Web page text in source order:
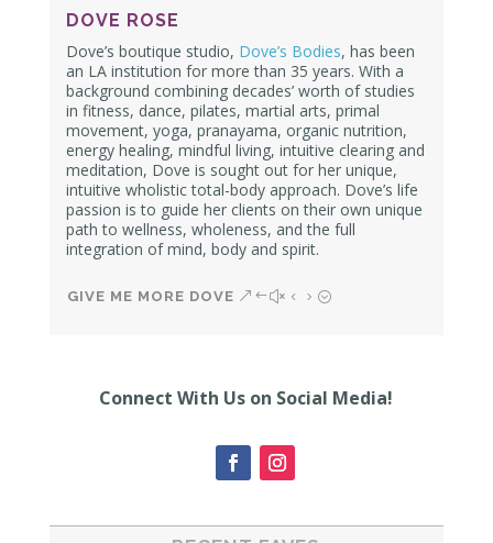
DOVE ROSE
Dove’s boutique studio, Dove’s Bodies, has been
an LA institution for more than 35 years. With a
background combining decades’ worth of studies
in fitness, dance, pilates, martial arts, primal
movement, yoga, pranayama, organic nutrition,
energy healing, mindful living, intuitive clearing and
meditation, Dove is sought out for her unique,
intuitive wholistic total-body approach. Dove’s life
passion is to guide her clients on their own unique
path to wellness, wholeness, and the full
integration of mind, body and spirit.
GIVE ME MORE DOVE
Connect With Us on Social Media!